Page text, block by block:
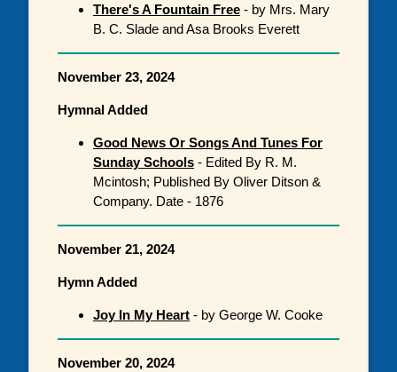
There's A Fountain Free - by Mrs. Mary
B. C. Slade and Asa Brooks Everett
November 23, 2024
Hymnal Added
Good News Or Songs And Tunes For
Sunday Schools - Edited By R. M.
Mcintosh; Published By Oliver Ditson &
Company. Date - 1876
November 21, 2024
Hymn Added
Joy In My Heart - by George W. Cooke
November 20, 2024